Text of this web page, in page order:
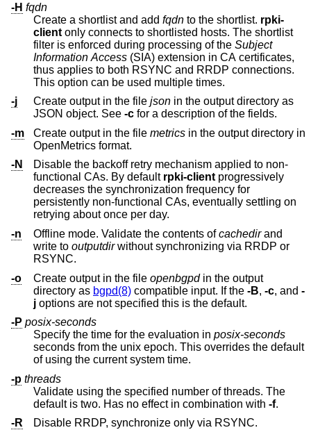
-H fqdn
Create a shortlist and add fqdn to the shortlist. rpki-
client only connects to shortlisted hosts. The shortlist
filter is enforced during processing of the Subject
Information Access (SIA) extension in CA certificates,
thus applies to both RSYNC and RRDP connections.
This option can be used multiple times.
-j
Create output in the file json in the output directory as
JSON object. See -c
for a description of the fields.
-m
Create output in the file metrics in the output directory in
OpenMetrics format.
-N
Disable the backoff retry mechanism applied to non-
functional CAs. By default rpki-clientprogressively
decreases the synchronization frequency for
persistently non-functional CAs, eventually settling on
retrying about once per day.
-n
Offline mode. Validate the contents ofcachedirand
write to outputdirwithout synchronizing via RRDP or
RSYNC.
-o
Create output in the file openbgpdin the output
directory as bgpd(8) compatible input. If the -B, -c, and -
j
options are not specified this is the default.
-P posix-seconds
Specify the time for the evaluation in posix-seconds
seconds from the unix epoch. This overrides the default
of using the current system time.
-p threads
Validate using the specified number of threads. The
default is two. Has no effect in combination with -f.
-R
Disable RRDP, synchronize only via RSYNC.